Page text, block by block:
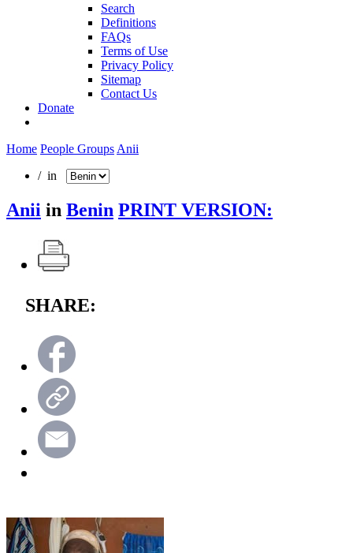
Search
Definitions
FAQs
Terms of Use
Privacy Policy
Sitemap
Contact Us
Donate
Home People Groups Anii
/ in
Anii in Benin PRINT VERSION:
SHARE: